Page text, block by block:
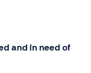
and in need of